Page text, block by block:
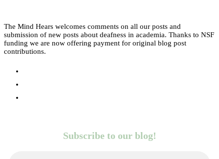
The Mind Hears welcomes comments on all our posts and
submission of new posts about deafness in academia. Thanks to NSF
funding we are now offering payment for original blog post
contributions.
Subscribe to our blog!